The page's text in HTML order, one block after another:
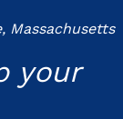
Massachusetts
your